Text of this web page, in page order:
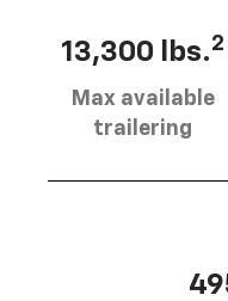
13,300 lbs.2
Max available
trailering